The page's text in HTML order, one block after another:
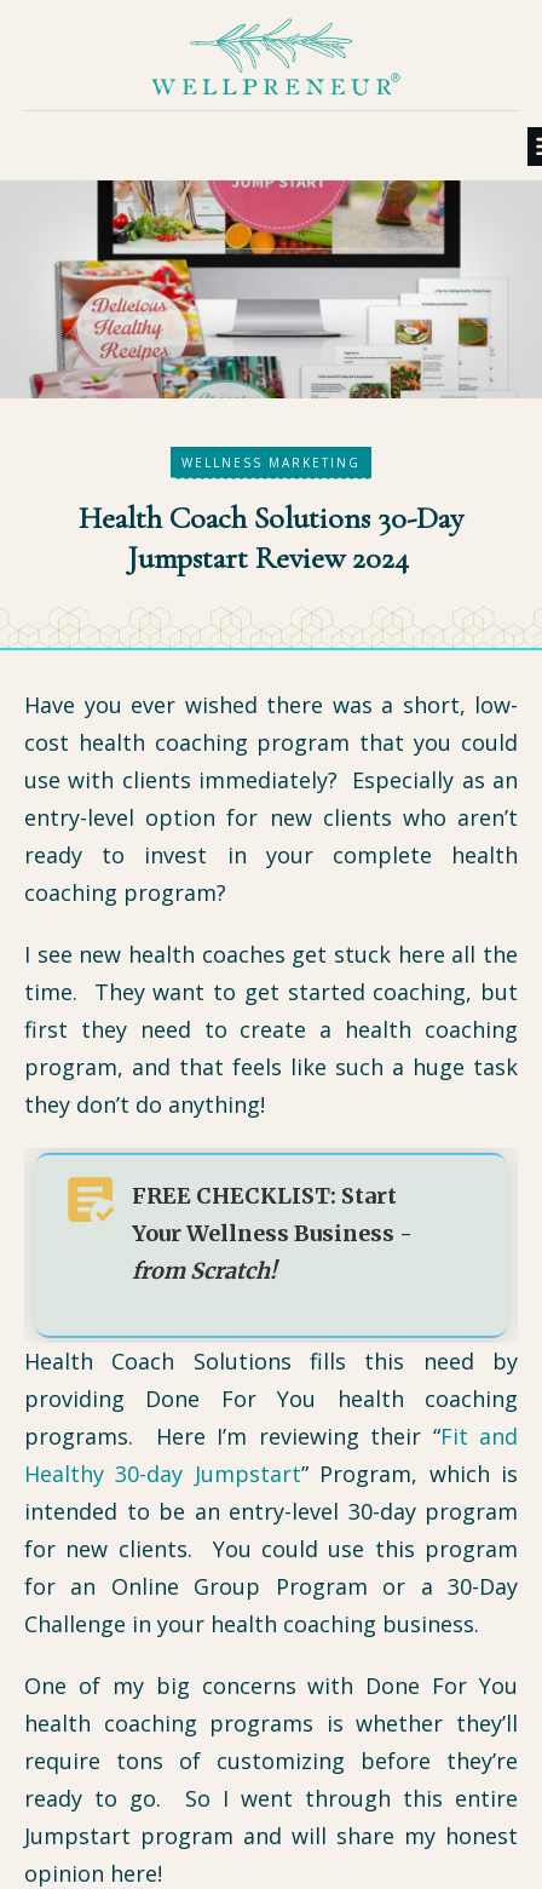
WELLNESS MARKETING
Health Coach Solutions 30-Day
Jumpstart Review 2024
Have you ever wished there was a short, low-
cost health coaching program that you could
use with clients immediately? Especially as an
entry-level option for new clients who aren’t
ready to invest in your complete health
coaching program?
I see new health coaches get stuck here all the
time. They want to get started coaching, but
first they need to create a health coaching
program, and that feels like such a huge task
they don’t do anything!
FREE CHECKLIST: Start
Your Wellness Business -
from Scratch!
Health Coach Solutions fills this need by
providing Done For You health coaching
programs. Here I’m reviewing their “Fit and
Healthy 30-day Jumpstart” Program, which is
intended to be an entry-level 30-day program
for new clients. You could use this program
for an Online Group Program or a 30-Day
Challenge in your health coaching business.
One of my big concerns with Done For You
health coaching programs is whether they’ll
require tons of customizing before they’re
ready to go. So I went through this entire
Jumpstart program and will share my honest
opinion here!